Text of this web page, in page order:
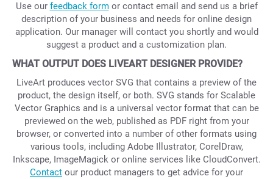
Use our feedback formor contact email and send us a brief
description of your business and needs for online design
application. Our manager will contact you shortly and would
suggest a product and a customization plan.
WHAT OUTPUT DOES LIVEART DESIGNER PROVIDE?
LiveArt produces vector SVG that contains a preview of the
product, the design itself, or both. SVG stands for Scalable
Vector Graphics and is a universal vector format that can be
previewed on the web, published as PDF right from your
browser, or converted into a number of other formats using
various tools, including Adobe Illustrator, CorelDraw,
Inkscape, ImageMagick or online services like CloudConvert.
Contact our product managers to get advice for your